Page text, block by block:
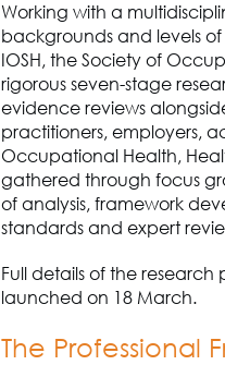
Working with a
backgrounds and levels
IOSH, the Society of
rigorous seven-stage
evidence reviews
practitioners, employers,
Occupational Health,
gathered through focus
of analysis, framework
standards and expert
Full details of the research
launched on 18 March.
The Professional